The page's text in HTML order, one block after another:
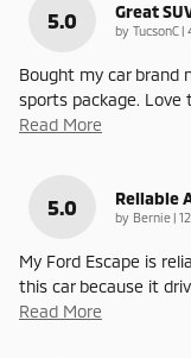
5.0 Great
by TucsonC |
Bought my car brand
sports package. Love
Read More
5.0 Reliable
by Bernie | on
My Ford Escape is
this car because it
Read More